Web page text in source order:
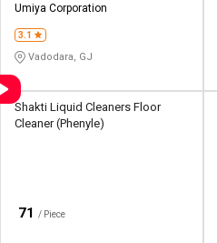
Umiya Corporation
3.1
Vadodara, GJ
Shakti Liquid Cleaners Floor
Cleaner (Phenyle)
71 / Piece